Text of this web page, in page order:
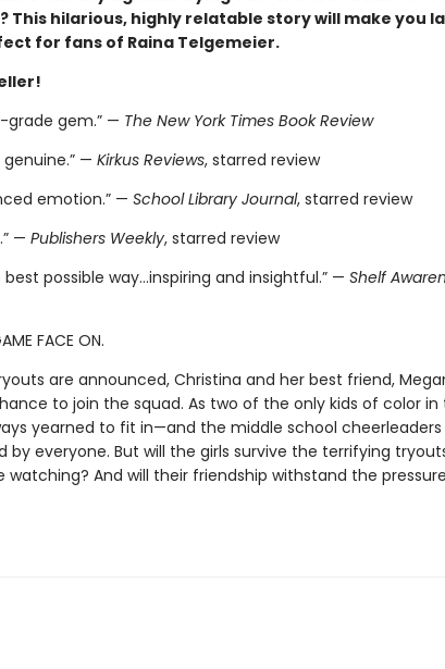
This hilarious, highly relatable story will make you
for fans of Raina Telgemeier.
grade gem.” — The New York Times Book Review
— Kirkus Reviews, starred review
emotion.” — School Library Journal, starred review
— Publishers Weekly, starred review
possible way…inspiring and insightful.” — Shelf
FACE ON.
are announced, Christina and her best friend,
to join the squad. As two of the only kids of color in
yearned to fit in—and the middle school cheerleaders
by everyone. But will the girls survive the terrifying
watching? And will their friendship withstand the